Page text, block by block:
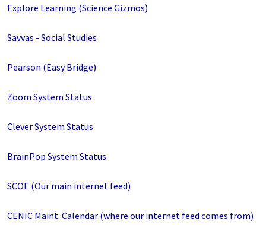
Explore Learning (Science Gizmos)
Savvas - Social Studies
Pearson (Easy Bridge)
Zoom System Status
Clever System Status
BrainPop System Status
SCOE (Our main internet feed)
CENIC Maint. Calendar (where our internet feed comes from)